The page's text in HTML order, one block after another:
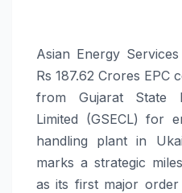
Asian Energy
Rs 187.62 Crores EPC
from Gujarat State
Limited (GSECL) for
handling plant in
marks a strategic
as its first major order